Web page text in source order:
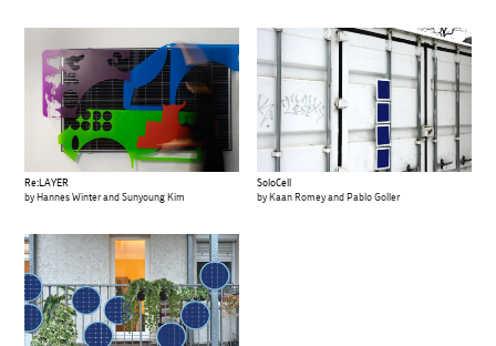
Re:LAYER
by Hannes Winter and Sunyoung Kim
SoloCell
by Kaan Romey and Pablo Goller